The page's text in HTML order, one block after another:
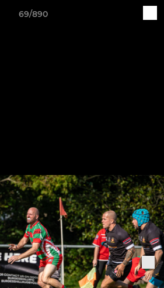
69/890